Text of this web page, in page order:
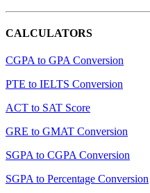
CALCULATORS
CGPA to GPA Conversion
PTE to IELTS Conversion
ACT to SAT Score
GRE to GMAT Conversion
SGPA to CGPA Conversion
SGPA to Percentage Conversion